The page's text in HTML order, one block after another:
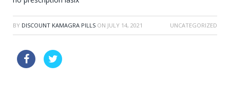
BY DISCOUNT KAMAGRA PILLS ON JULY 14, 2021 UNCATEGORIZED